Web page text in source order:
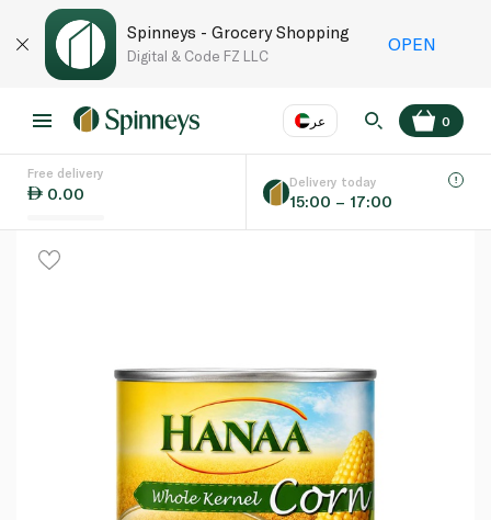
Spinneys - Grocery Shopping
Digital & Code FZ LLC
OPEN
عر
Language EN
0
Free delivery
0.00
Delivery today
15:00 – 17:00